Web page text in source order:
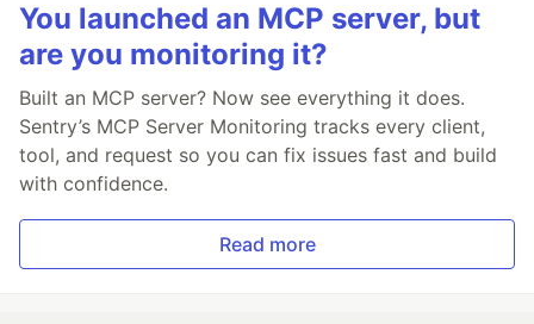
You launched an MCP server, but
are you monitoring it?
Built an MCP server? Now see everything it does.
Sentry’s MCP Server Monitoring tracks every client,
tool, and request so you can fix issues fast and build
with confidence.
Read more